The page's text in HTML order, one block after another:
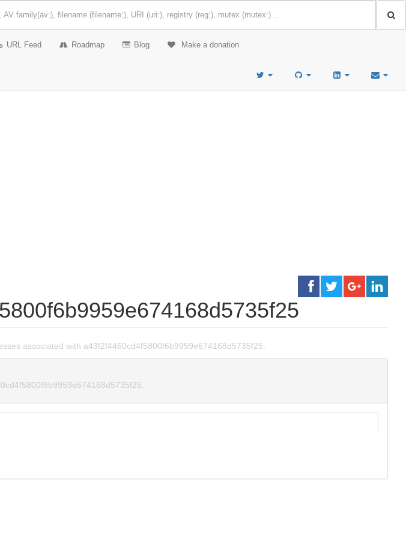
URL Feed Roadmap Blog Make a donation
associated with a43f2f4460cd4f5800f6b9959e674168d5735f25.